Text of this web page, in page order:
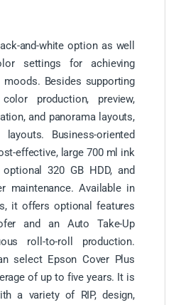
and-white option as well
settings for achieving
Besides supporting
production, preview,
and panorama layouts,
Business-oriented
effective, large 700 ml ink
320 GB HDD, and
maintenance. Available in
it offers optional features
and an Auto Take-Up
roll-to-roll production.
select Epson Cover Plus
of up to five years. It is
a variety of RIP, design,